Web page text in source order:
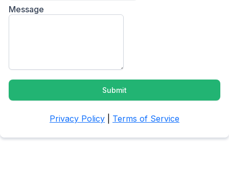
Message
Submit
Privacy Policy Terms of Service